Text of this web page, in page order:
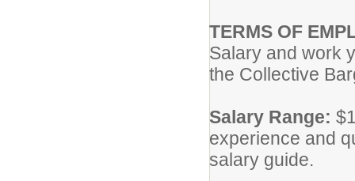
TERMS OF
Salary and work
the Collective
Salary Range:
experience and
salary guide.